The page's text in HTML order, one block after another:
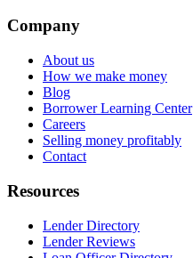
Company
About us
How we make money
Blog
Borrower Learning Center
Careers
Selling money profitably
Contact
Resources
Lender Directory
Lender Reviews